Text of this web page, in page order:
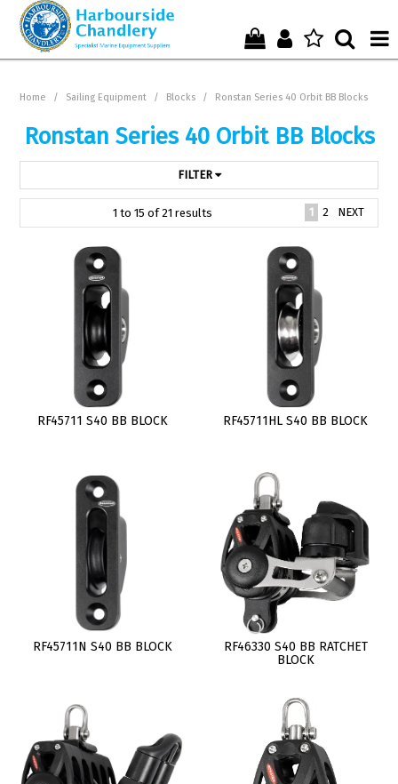
Start Shopping Here !
Get in Touch with Us !
Home / Sailing Equipment / Blocks / Ronstan Series 40 Orbit BB Blocks
Ronstan Series 40 Orbit BB Blocks
FILTER
1 to 15 of21 results 1 2 NEXT
RF45711 S40 BB BLOCK RF45711HL S40 BB BLOCK
RF45711N S40 BB BLOCK
RF46330 S40 BB RATCHET
BLOCK